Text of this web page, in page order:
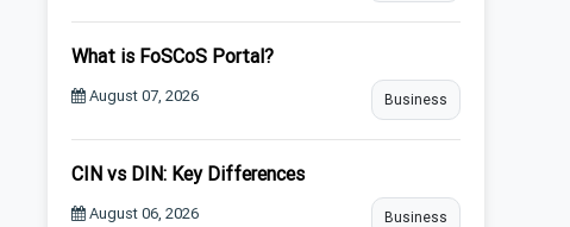
What is FoSCoS Portal?
August 07, 2026 Business
CIN vs DIN: Key Differences
August 06, 2026 Business